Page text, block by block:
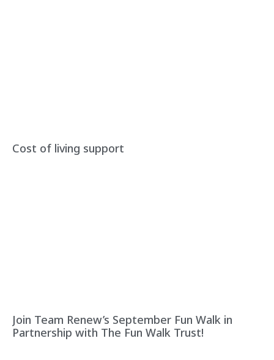
Cost of living support
Join Team Renew’s September Fun Walk in
Partnership with The Fun Walk Trust!